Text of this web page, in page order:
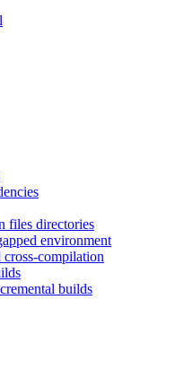
files directories
environment
compilation
builds